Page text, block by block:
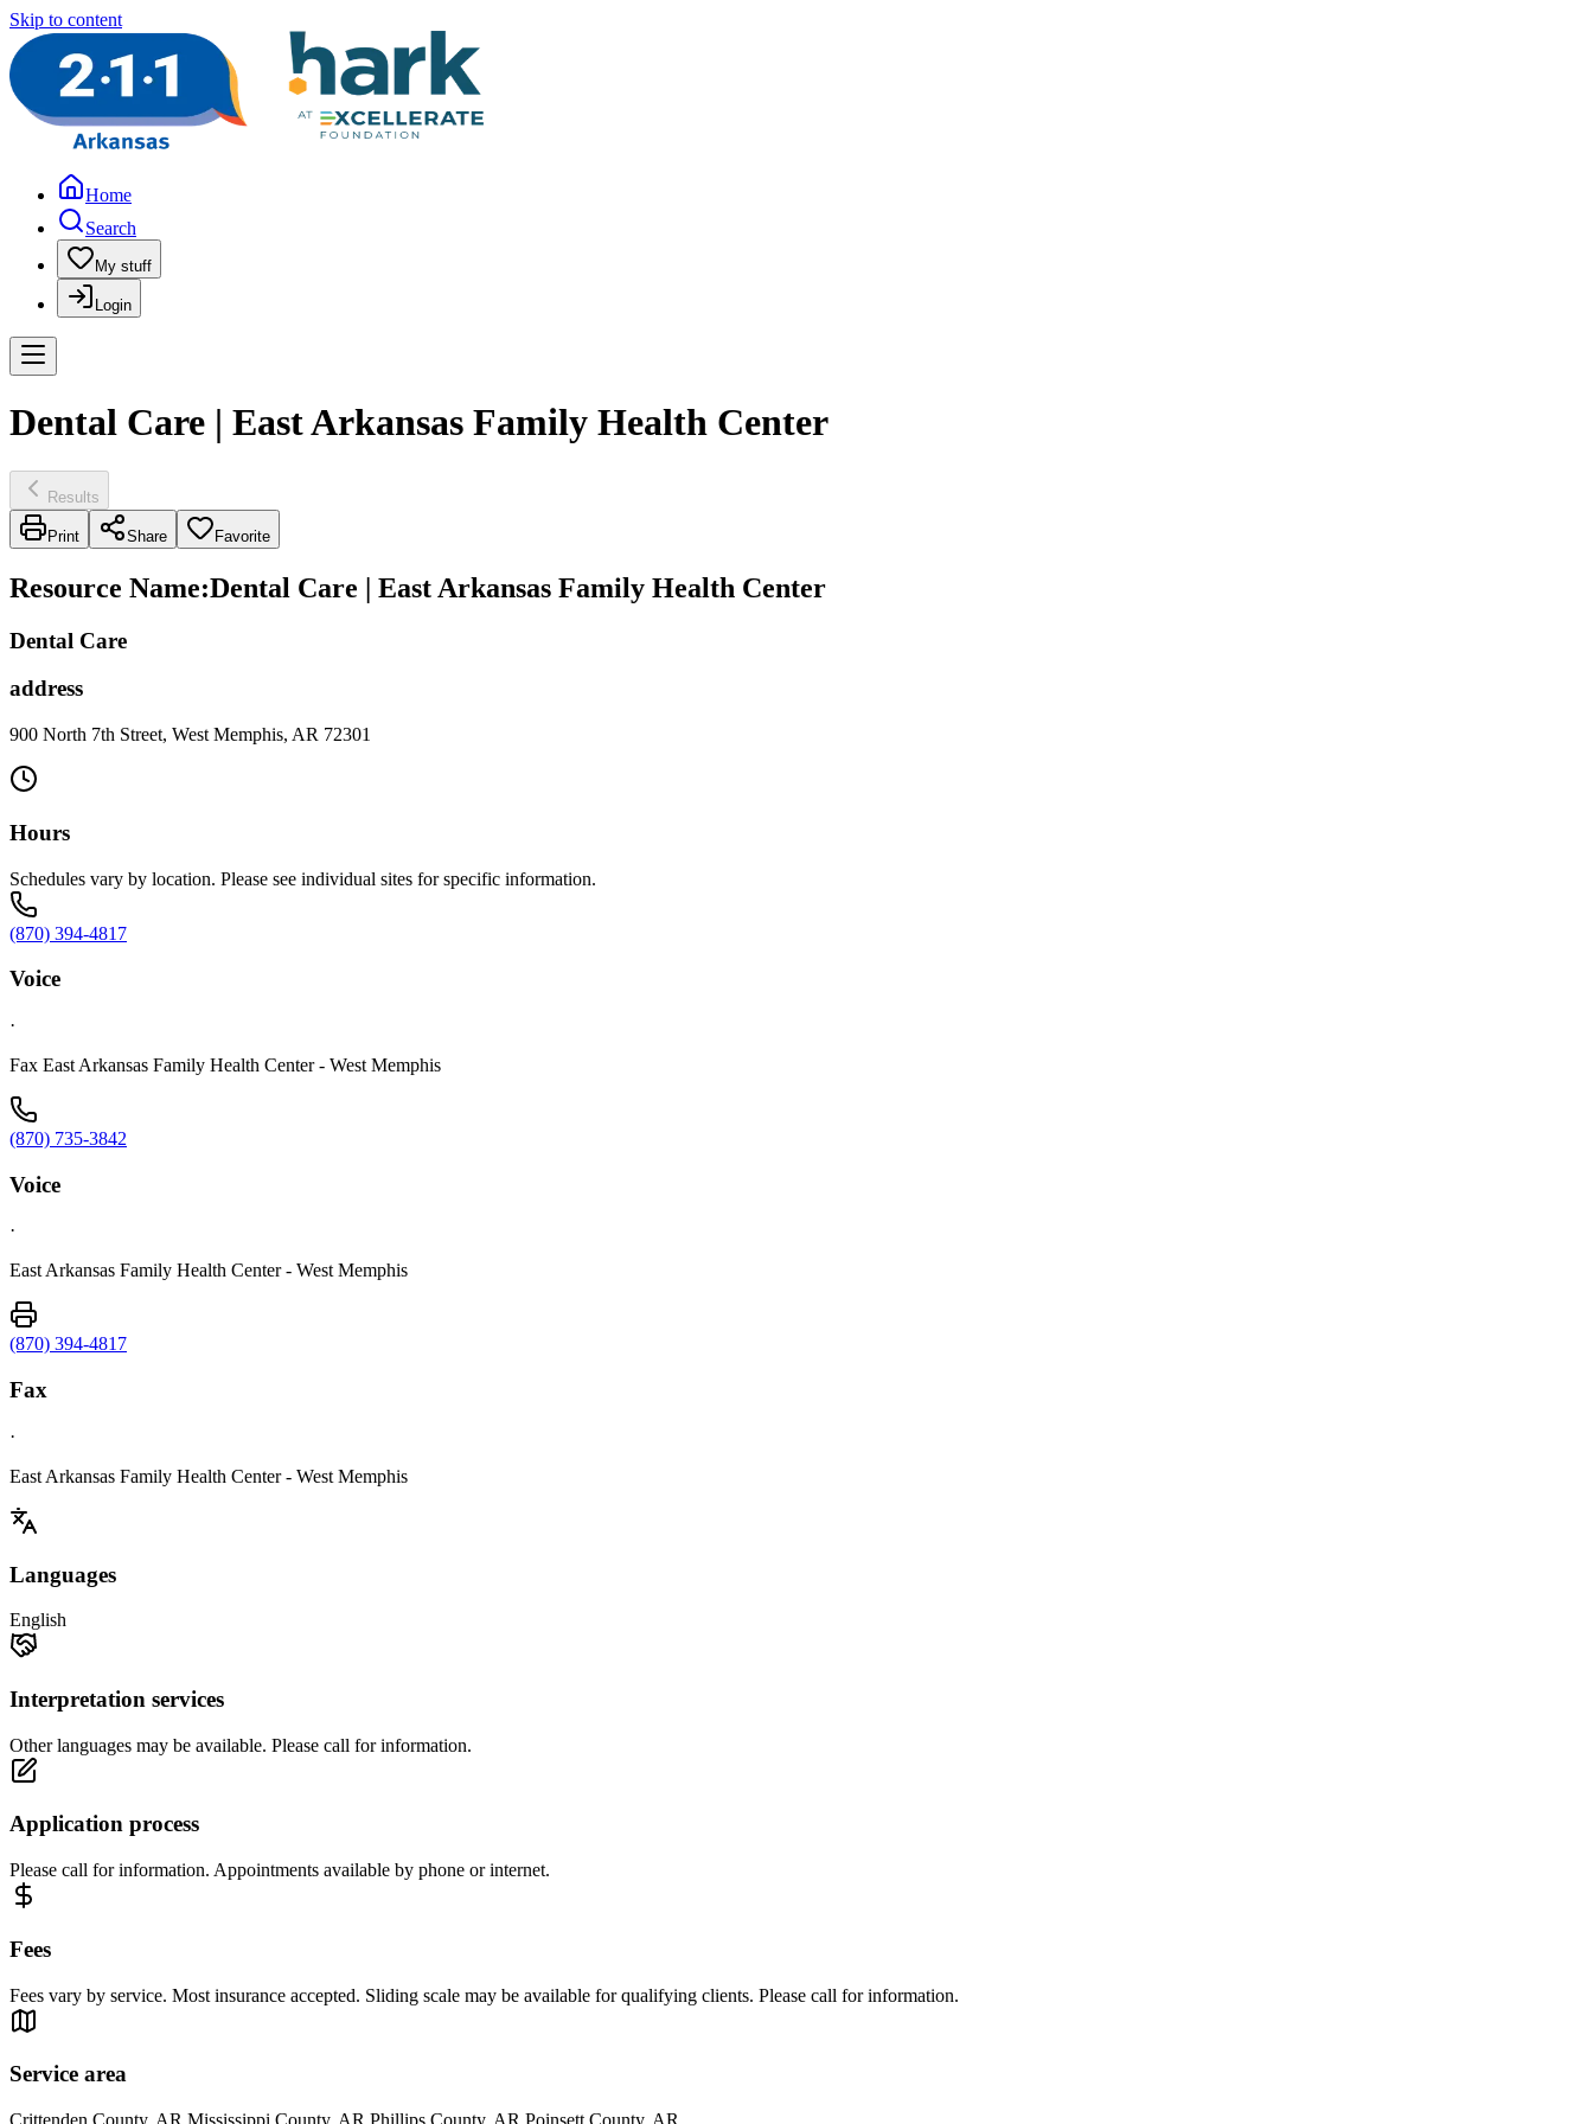
Skip to content
Home
Search
My stuff
Login
Dental Care | East Arkansas Family Health Center
Results
Print Share Favorite
Resource Name:Dental Care | East Arkansas Family Health Center
Dental Care
address
900 North 7th Street, West Memphis, AR 72301
Hours
Schedules vary by location. Please see individual sites for specific information.
(870) 394-4817
Voice
·
Fax East Arkansas Family Health Center - West Memphis
(870) 735-3842
Voice
·
East Arkansas Family Health Center - West Memphis
(870) 394-4817
Fax
·
East Arkansas Family Health Center - West Memphis
Languages
English
Interpretation services
Other languages may be available. Please call for information.
Application process
Please call for information. Appointments available by phone or internet.
Fees
Fees vary by service. Most insurance accepted. Sliding scale may be available for qualifying clients. Please call for information.
Service area
Crittenden County, AR Mississippi County, AR Phillips County, AR Poinsett County, AR